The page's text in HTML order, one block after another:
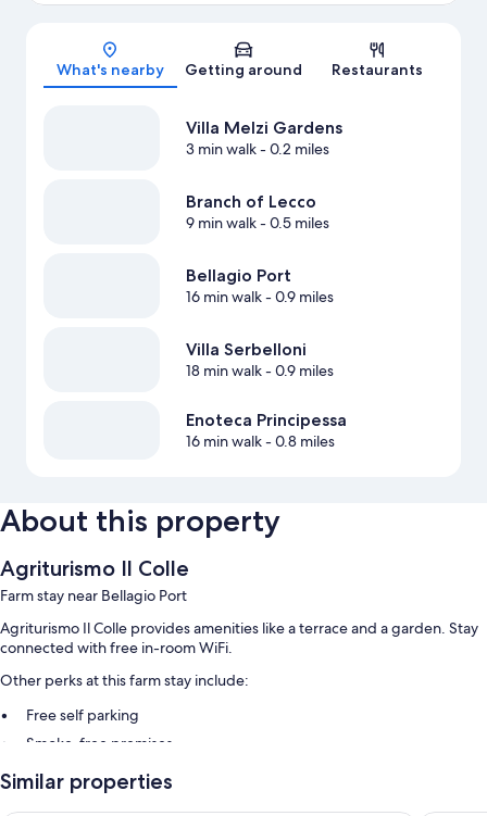
Map
What's nearby Getting around Restaurants
Villa Melzi Gardens
3 min walk- 0.2 miles
Branch of Lecco
9 min walk- 0.5 miles
Bellagio Port
16 min walk- 0.9 miles
Villa Serbelloni
18 min walk- 0.9 miles
Enoteca Principessa
16 min walk- 0.8 miles
About this property
Agriturismo Il Colle
Farm stay near Bellagio Port
Agriturismo Il Colle provides amenities like a terrace and a garden. Stay
connected with free in-room WiFi.
Other perks at this farm stay include:
Free self parking
Smoke-free premises
Guest reviews speak highly of the breakfast and helpful staff
Similar properties